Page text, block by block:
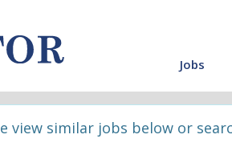
Jobs
view similar jobs below or